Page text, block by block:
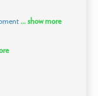
... show more